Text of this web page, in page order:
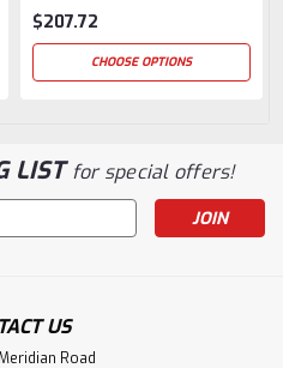
$207.72
CHOOSE OPTIONS
LISTfor special offers!
US
Road